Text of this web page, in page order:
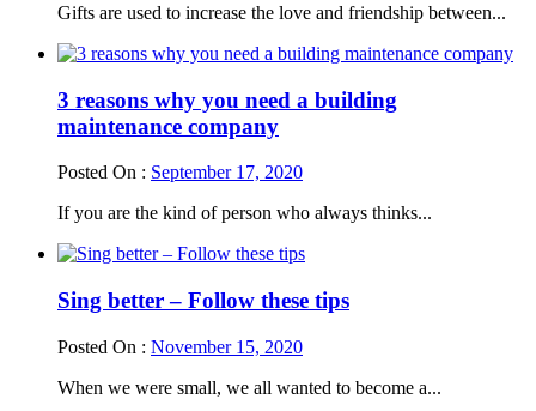
Gifts are used to increase the love and friendship between...
3 reasons why you need a building
maintenance company
Posted On : September 17, 2020
If you are the kind of person who always thinks...
Sing better – Follow these tips
Posted On : November 15, 2020
When we were small, we all wanted to become a...